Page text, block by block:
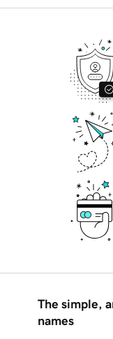
The simple,
names